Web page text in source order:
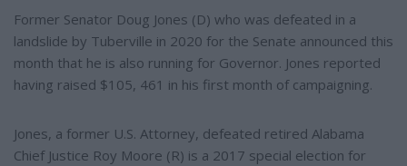
Former Senator Doug Jones (D) who was defeated in a
landslide by Tuberville in 2020 for the Senate announced this
month that he is also running for Governor. Jones reported
having raised $105, 461 in his first month of campaigning.
Jones, a former U.S. Attorney, defeated retired Alabama
Chief Justice Roy Moore (R) is a 2017 special election for